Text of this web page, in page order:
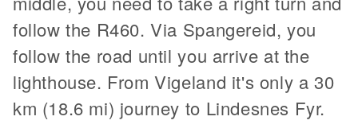
follow the R460. Via Spangereid, you
follow the road until you arrive at the
lighthouse. From Vigeland it's only a 30
km (18.6 mi) journey to Lindesnes Fyr.